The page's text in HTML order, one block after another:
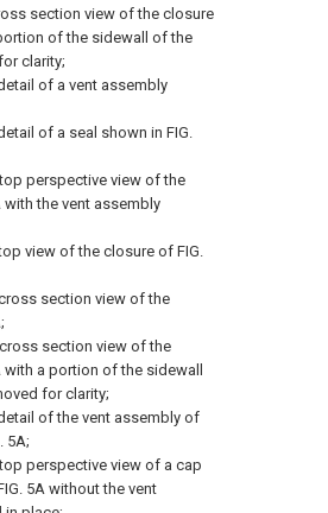
section view of the closure
of the sidewall of the
clarity;
of a vent assembly
of a seal shown in FIG.
perspective view of the
with the vent assembly
view of the closure of FIG.
section view of the
;
section view of the
with a portion of the sidewall
for clarity;
of the vent assembly of
5A;
perspective view of a cap
5A without the vent